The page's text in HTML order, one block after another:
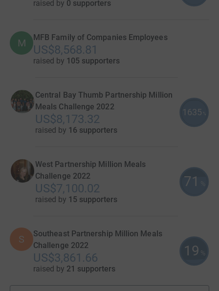
raised by 0 supporters
M MFB Family of Companies Employees
US$8,568.81
raised by 105 supporters
Central Bay Thumb Partnership Million
Meals Challenge 2022
US$8,173.32
raised by 16 supporters
1635 %
West Partnership Million Meals
Challenge 2022
US$7,100.02
raised by 15 supporters
71 %
S
Southeast Partnership Million Meals
Challenge 2022
US$3,861.66
raised by 21 supporters
19 %